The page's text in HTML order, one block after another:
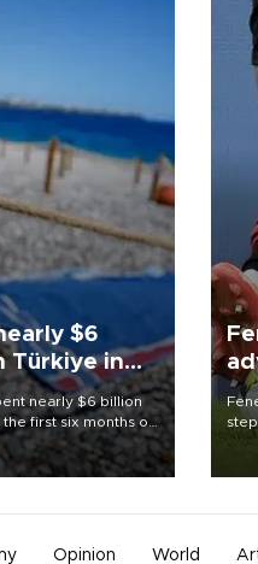
$6
Türkiye in
nearly $6 billion
first six months of
Opinion World